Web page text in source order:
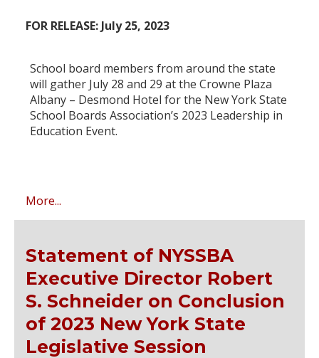
FOR RELEASE: July 25, 2023
School board members from around the state
will gather July 28 and 29 at the Crowne Plaza
Albany – Desmond Hotel for the New York State
School Boards Association’s 2023 Leadership in
Education Event.
More...
Statement of NYSSBA
Executive Director Robert
S. Schneider on Conclusion
of 2023 New York State
Legislative Session